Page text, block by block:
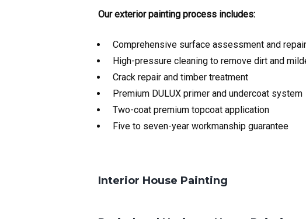
Our exterior painting process includes:
Comprehensive surface assessment and repair
High-pressure cleaning to remove dirt and
Crack repair and timber treatment
Premium DULUX primer and undercoat system
Two-coat premium topcoat application
Five to seven-year workmanship guarantee
Interior House Painting